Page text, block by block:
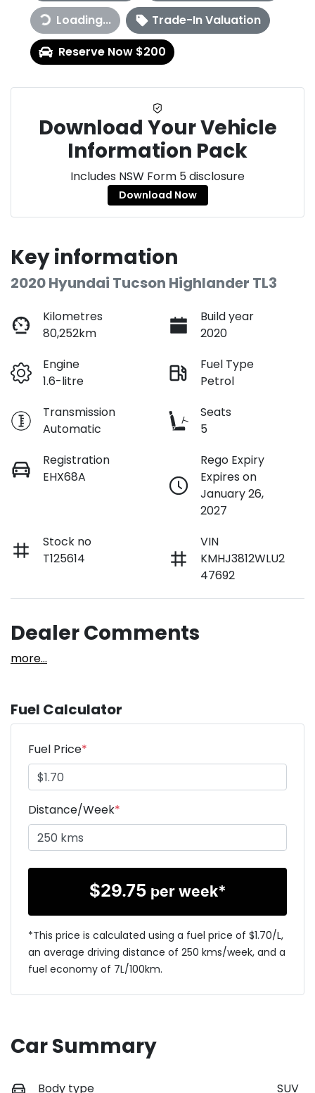
Loading...Loading...
Trade-In Valuation
Reserve Now $200
Download Your Vehicle
Information Pack
Includes NSW Form 5 disclosure
Download Now
Key information
2020 Hyundai Tucson Highlander TL3
Kilometres
80,252km
Build year
2020
Engine
1.6-litre
Fuel Type
Petrol
Transmission
Automatic
Seats
5
Registration
EHX68A
Rego Expiry
Expires on
January 26,
2027
Stock no
T125614
VIN
KMHJ3812WLU2
47692
Dealer Comments
more...
Fuel Calculator
Fuel Price*
Distance/Week*
$29.75 per week*
*This price is calculated using a fuel price of $1.70/L,
an average driving distance of 250 kms/week, and a
fuel economy of 7L/100km.
Car Summary
Body type SUV